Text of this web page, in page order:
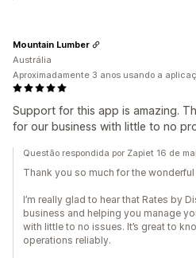
Support for this app is amazing.
for our business with little to no
Mountain Lumber
Austrália
Aproximadamente 3 anos usando a
Questão respondida por Zapiet 16 de
Thank you so much for the
I’m really glad to hear that Rates by
business and helping you manage
with little to no issues. It’s great to
operations reliably.